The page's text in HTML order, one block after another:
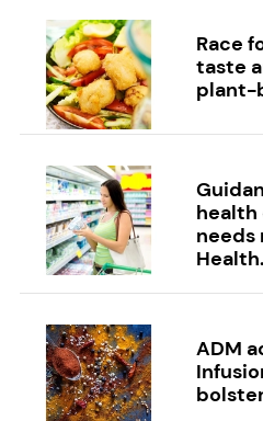
Race
taste
plant-
health
needs
ADM